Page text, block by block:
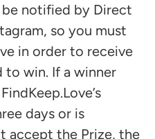
notified by Direct
so you must
in order to receive
to win. If a winner
days or is
accept the Prize, the